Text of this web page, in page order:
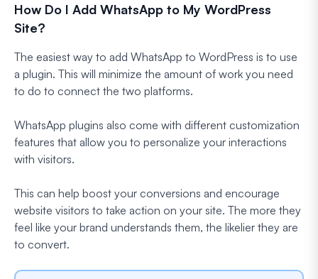
How Do I Add WhatsApp to My WordPress
Site?
The easiest way to add WhatsApp to WordPress is to use
a plugin. This will minimize the amount of work you need
to do to connect the two platforms.
WhatsApp plugins also come with different customization
features that allow you to personalize your interactions
with visitors.
This can help boost your conversions and encourage
website visitors to take action on your site. The more they
feel like your brand understands them, the likelier they are
to convert.